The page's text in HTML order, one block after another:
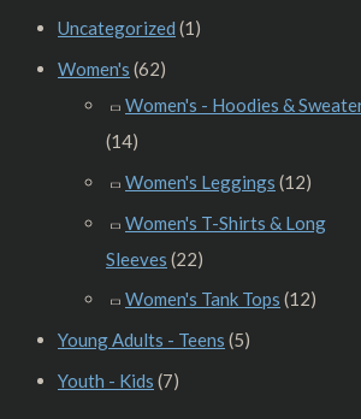
Uncategorized (1)
Women's (62)
Women's - Hoodies &
(14)
Women's Leggings (12)
Women's T-Shirts & Long
Sleeves (22)
Women's Tank Tops (12)
Young Adults - Teens (5)
Youth - Kids (7)